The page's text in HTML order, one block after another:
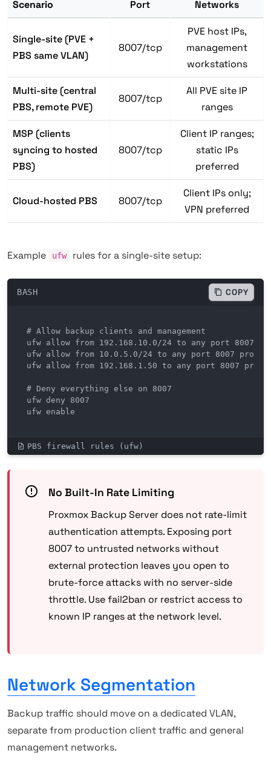
Scenario
Port
Networks
Single-site (PVE +
PBS same VLAN)
8007/tcp
PVE host IPs,
management
workstations
Multi-site (central
PBS, remote PVE)
8007/tcp
All PVE site IP
ranges
MSP (clients
syncing to hosted
PBS)
8007/tcp
Client IP ranges;
static IPs
preferred
Cloud-hosted PBS 8007/tcp
Client IPs only;
VPN preferred
Example ufw rules for a single-site setup:
BASH COPY
# Allow backup clients and management
ufw allow from 192.168.10.0/24 to any port 8007
ufw allow from 10.0.5.0/24 to any port 8007 proto
ufw allow from 192.168.1.50 to any port 8007
# Deny everything else on 8007
ufw deny 8007
ufw enable
PBS firewall rules (ufw)
No Built-In Rate Limiting
Proxmox Backup Server does not rate-limit
authentication attempts. Exposing port
8007 to untrusted networks without
external protection leaves you open to
brute-force attacks with no server-side
throttle. Use fail2ban or restrict access to
known IP ranges at the network level.
Network Segmentation
Backup traffic should move on a dedicated VLAN,
separate from production client traffic and general
management networks.